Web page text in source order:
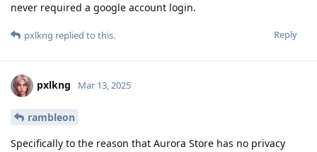
never required a google account login.
Reply
pxlkng replied to this.
pxlkng Mar 13, 2025
rambleon
Specifically to the reason that Aurora Store has no privacy